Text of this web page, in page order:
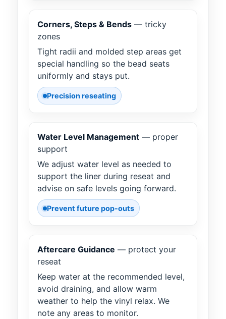
Corners, Steps & Bends — tricky
zones
Tight radii and molded step areas get
special handling so the bead seats
uniformly and stays put.
Precision reseating
Water Level Management — proper
support
We adjust water level as needed to
support the liner during reseat and
advise on safe levels going forward.
Prevent future pop-outs
Aftercare Guidance — protect your
reseat
Keep water at the recommended level,
avoid draining, and allow warm
weather to help the vinyl relax. We
note any areas to monitor.